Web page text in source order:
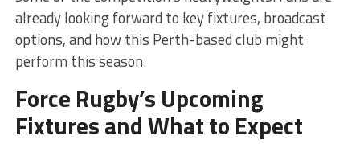
already looking forward to key fixtures, broadcast
options, and how this Perth-based club might
perform this season.
Force Rugby’s Upcoming
Fixtures and What to Expect